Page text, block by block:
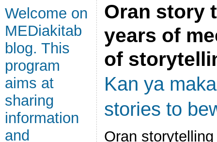
Welcome on
MEDiakitab
blog. This
program
aims at
sharing
information
and
Oran story
years of
of
Kan ya
stories to
Oran